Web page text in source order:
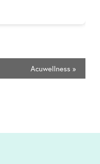
Acuwellness »